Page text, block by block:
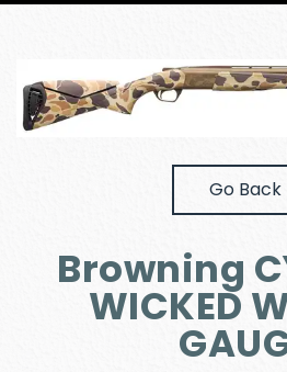
Go Back
Browning
WICKED